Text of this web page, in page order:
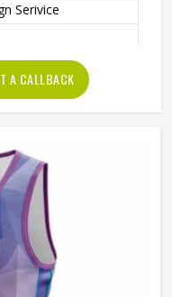
Serivice
Print
Quick-Drying
A CALLBACK